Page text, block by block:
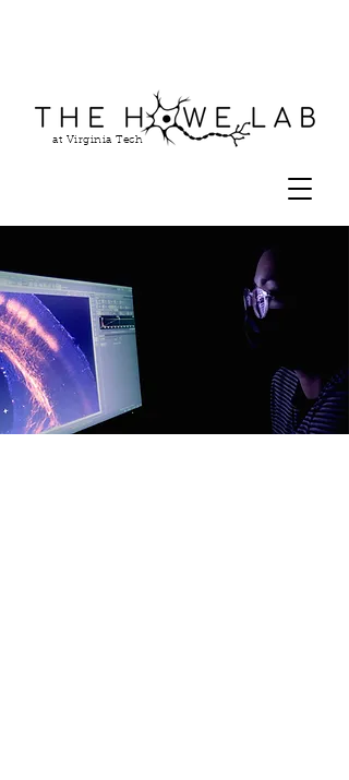
at Virginia Tech